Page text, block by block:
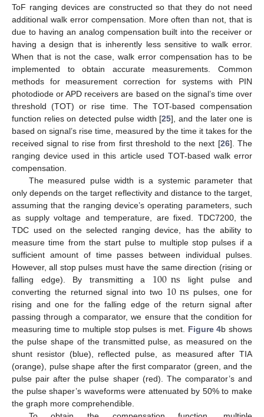
ToF ranging devices are constructed so that they do not need
additional walk error compensation. More often than not, that is
due to having an analog compensation built into the receiver or
having a design that is inherently less sensitive to walk error.
When that is not the case, walk error compensation has to be
implemented to obtain accurate measurements. Common
methods for measurement correction for systems with PIN
photodiode or APD receivers are based on the signal’s time over
threshold (TOT) or rise time. The TOT-based compensation
function relies on detected pulse width [25], and the later one is
based on signal’s rise time, measured by the time it takes for the
received signal to rise from first threshold to the next [26]. The
ranging device used in this article used TOT-based walk error
compensation.
The measured pulse width is a systemic parameter that
only depends on the target reflectivity and distance to the target,
assuming that the ranging device’s operating parameters, such
as supply voltage and temperature, are fixed. TDC7200, the
TDC used on the selected ranging device, has the ability to
measure time from the start pulse to multiple stop pulses if a
sufficient amount of time passes between individual pulses.
However, all stop pulses must have the same direction (rising or
falling edge). By transmitting a 100ns light pulse and
converting the returned signal into two 10ns pulses, one for
rising and one for the falling edge of the return signal after
passing through a comparator, we ensure that the condition for
measuring time to multiple stop pulses is met. Figure 4b shows
the pulse shape of the transmitted pulse, as measured on the
shunt resistor (blue), reflected pulse, as measured after TIA
(orange), pulse shape after the first comparator (green, and the
pulse pair after the pulse shaper (red). The comparator’s and
the pulse shaper’s waveforms were attenuated by 50% to make
the graph more comprehendible.